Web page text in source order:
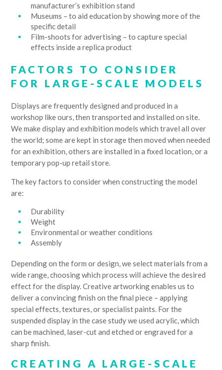
manufacturer’s exhibition stand
Museums – to aid education by showing more of the
specific detail
Film-shoots for advertising – to capture special
effects inside a replica product
FACTORS TO CONSIDER
FOR LARGE-SCALE MODELS
Displays are frequently designed and produced in a
workshop like ours, then transported and installed on site.
We make display and exhibition models which travel all over
the world; some are kept in storage then moved when needed
for an exhibition, others are installed in a fixed location, or a
temporary pop-up retail store.
The key factors to consider when constructing the model
are:
Durability
Weight
Environmental or weather conditions
Assembly
Depending on the form or design, we select materials from a
wide range, choosing which process will achieve the desired
effect for the display. Creative artworking enables us to
deliver a convincing finish on the final piece – applying
special effects, textures, or specialist paints. For the
suspended display in the case study we used acrylic, which
can be machined, laser-cut and etched or engraved for a
sharp finish.
CREATING A LARGE-SCALE